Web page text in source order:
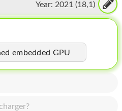
Year: 2021 (18,1)
embedded GPU